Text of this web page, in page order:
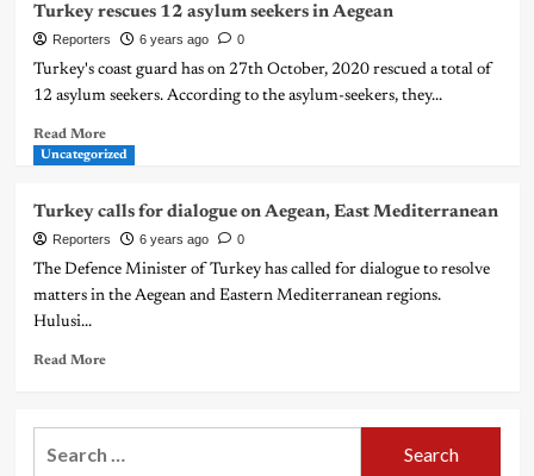
Turkey rescues 12 asylum seekers in Aegean
Reporters 6 years ago 0
Turkey's coast guard has on 27th October, 2020 rescued a total of
12 asylum seekers. According to the asylum-seekers, they...
Read More
Uncategorized
Turkey calls for dialogue on Aegean, East Mediterranean
Reporters 6 years ago 0
The Defence Minister of Turkey has called for dialogue to resolve
matters in the Aegean and Eastern Mediterranean regions.
Hulusi...
Read More